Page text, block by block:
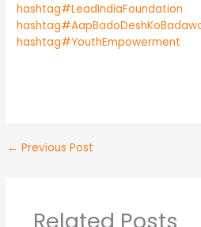
hashtag#LeadIndiaFoundation
hashtag#YouthEmpowerment
← Previous Post